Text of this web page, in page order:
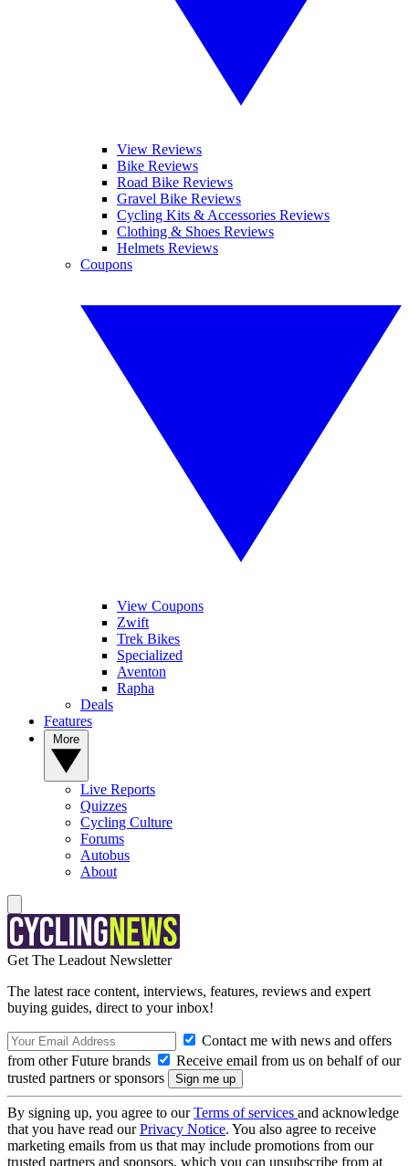
View Reviews
Bike Reviews
Road Bike Reviews
Gravel Bike Reviews
Cycling Kits & Accessories Reviews
Clothing & Shoes Reviews
Helmets Reviews
Coupons
View Coupons
Zwift
Trek Bikes
Specialized
Aventon
Rapha
Deals
Features
Live Reports
Quizzes
Cycling Culture
Forums
Autobus
About
Get The Leadout Newsletter
The latest race content, interviews, features, reviews and expert
buying guides, direct to your inbox!
Contact me with news and offers
from other Future brands
Receive email from us on behalf of our
trusted partners or sponsors
By signing up, you agree to ourTerms of services and acknowledge
that you have read ourPrivacy Notice. You also agree to receive
marketing emails from us that may include promotions from our
trusted partners and sponsors, which you can unsubscribe from at